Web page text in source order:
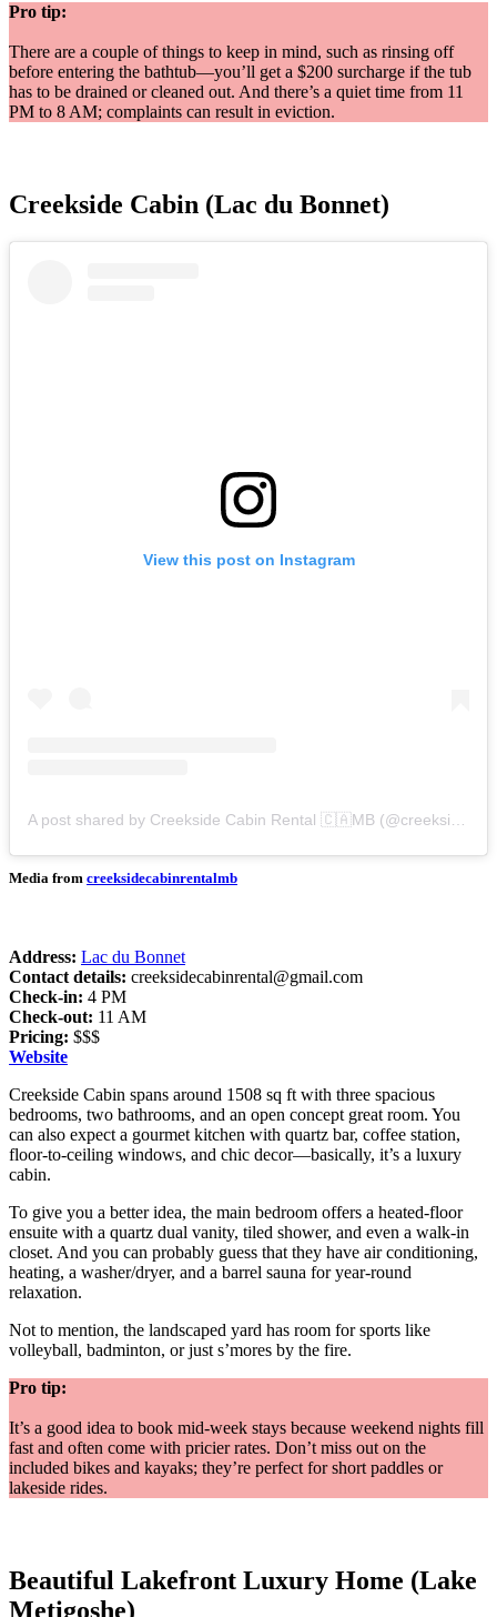
Pro tip:
There are a couple of things to keep in mind, such as rinsing off
before entering the bathtub—you’ll get a $200 surcharge if the tub
has to be drained or cleaned out. And there’s a quiet time from 11
PM to 8 AM; complaints can result in eviction.
Creekside Cabin (Lac du Bonnet)
View this post on Instagram
Media from creeksidecabinrentalmb
Address: Lac du Bonnet
Contact details: creeksidecabinrental@gmail.com
Check-in: 4 PM
Check-out: 11 AM
Pricing: $$$
Website
Creekside Cabin spans around 1508 sq ft with three spacious
bedrooms, two bathrooms, and an open concept great room. You
can also expect a gourmet kitchen with quartz bar, coffee station,
floor-to-ceiling windows, and chic decor—basically, it’s a luxury
cabin.
To give you a better idea, the main bedroom offers a heated-floor
ensuite with a quartz dual vanity, tiled shower, and even a walk-in
closet. And you can probably guess that they have air conditioning,
heating, a washer/dryer, and a barrel sauna for year-round
relaxation.
Not to mention, the landscaped yard has room for sports like
volleyball, badminton, or just s’mores by the fire.
Pro tip:
It’s a good idea to book mid-week stays because weekend nights fill
fast and often come with pricier rates. Don’t miss out on the
included bikes and kayaks; they’re perfect for short paddles or
lakeside rides.
Beautiful Lakefront Luxury Home (Lake
Metigoshe)